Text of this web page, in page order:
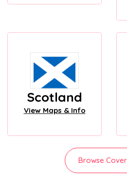
Scotland
View Maps & Info
Browse